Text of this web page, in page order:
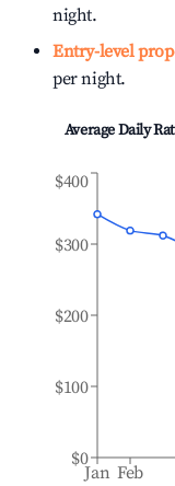
night.
Entry-level
per night.
Average Daily
Jan Feb
$0
$100
$200
$300
$400